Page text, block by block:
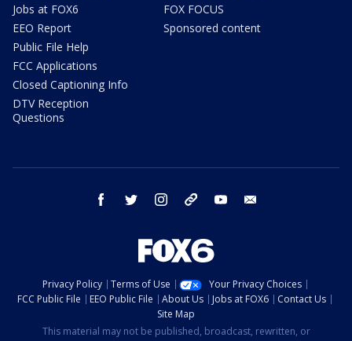
Jobs at FOX6
EEO Report
Public File Help
FCC Applications
Closed Captioning Info
DTV Reception
Questions
FOX FOCUS
Sponsored content
facebook twitter instagram threads youtube
Privacy Policy Terms of Use
Your Privacy Choices
FCC Public File
EEO Public File About Us Jobs at FOX6
Contact Us
Site Map
This material may not be published, broadcast, rewritten, or